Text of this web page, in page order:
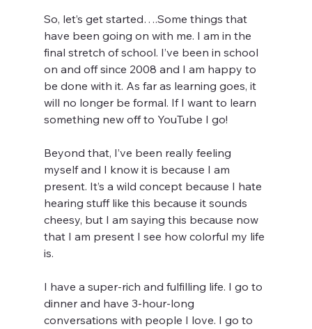
So, let’s get started….Some things that
have been going on with me. I am in the
final stretch of school. I’ve been in school
on and off since 2008 and I am happy to
be done with it. As far as learning goes, it
will no longer be formal. If I want to learn
something new off to YouTube I go!
Beyond that, I’ve been really feeling
myself and I know it is because I am
present. It’s a wild concept because I hate
hearing stuff like this because it sounds
cheesy, but I am saying this because now
that I am present I see how colorful my life
is.
I have a super-rich and fulfilling life. I go to
dinner and have 3-hour-long
conversations with people I love. I go to